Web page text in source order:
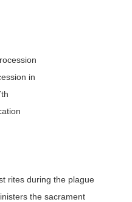
in
the sacrament